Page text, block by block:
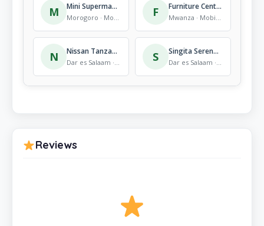
M Mini Supermarket, Kigurunyembe
Morogoro · Mobile Store F Furniture Centre (DSM) Ltd.
Mwanza · Mobile Store
N Nissan Tanzania
Dar es Salaam · Mobile Store S Singita Serengeti House
Dar es Salaam · Mobile Store
Reviews